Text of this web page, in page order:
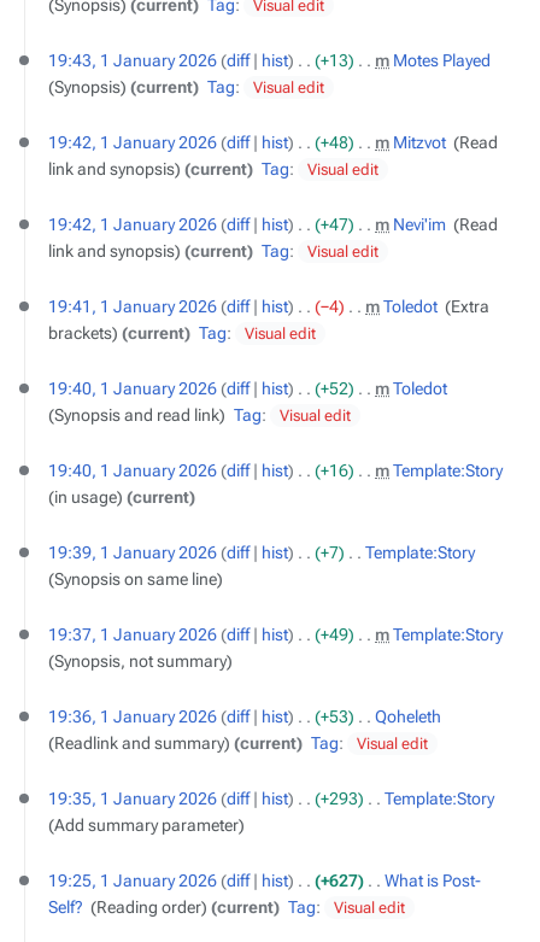
Synopsis current Tag: Visual edit
19:43, 1 January 2026 diff hist +13 m Motes Played
Synopsis
current Tag: Visual edit
19:42, 1 January 2026 diff hist +48 m Mitzvot
Read
link and synopsis
current Tag: Visual edit
19:42, 1 January 2026 diff hist +47 m Nevi'im
Read
link and synopsis
current Tag: Visual edit
19:41, 1 January 2026 diff hist −4 mToledot
Extra
brackets
current Tag: Visual edit
19:40, 1 January 2026 diff hist +52 mToledot
Synopsis and read link
Tag: Visual edit
19:40, 1 January 2026 diff hist +16 mTemplate:Story‎
in usage
current
19:39, 1 January 2026 diff hist +7 Template:Story‎
Synopsis on same line
19:37, 1 January 2026 diff hist +49 mTemplate:Story‎
Synopsis, not summary
19:36, 1 January 2026 diff hist +53 Qoheleth
Readlink and summary
current Tag: Visual edit
19:35, 1 January 2026 diff hist +293 Template:Story‎
Add summary parameter
19:25, 1 January 2026 diff hist +627
What is Post-
Self?
Reading order current Tag: Visual edit